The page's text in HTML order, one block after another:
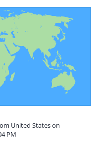
United States on
PM